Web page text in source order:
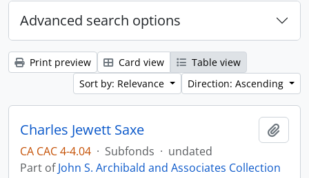
Advanced search options
Print preview Card view
Table view
Sort by: Relevance
Direction: Ascending
Charles Jewett Saxe
CA CAC 4-4.04 · Subfonds · undated
Part ofJohn S. Archibald and Associates Collection